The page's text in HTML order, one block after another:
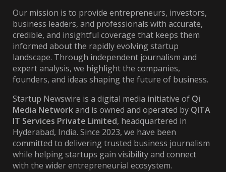
Our mission is to provide entrepreneurs, investors,
business leaders, and professionals with accurate,
credible, and insightful coverage that keeps them
informed about the rapidly evolving startup
landscape. Through independent journalism and
expert analysis, we highlight the companies,
founders, and ideas shaping the future of business.
Startup Newswire is a digital media initiative of Qi
Media Networkand is owned and operated by QITA
IT Services Private Limited, headquartered in
Hyderabad, India. Since 2023, we have been
committed to delivering trusted business journalism
while helping startups gain visibility and connect
with the wider entrepreneurial ecosystem.